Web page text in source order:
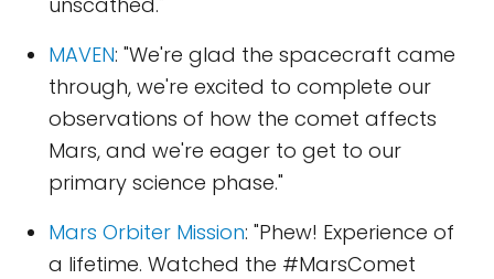
MAVEN: "We're glad the spacecraft came
through, we're excited to complete our
observations of how the comet affects
Mars, and we're eager to get to our
primary science phase."
Mars Orbiter Mission: "Phew! Experience of
a lifetime. Watched the #MarsComet